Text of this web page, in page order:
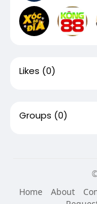
Likes (0)
Groups (0)
Home
About